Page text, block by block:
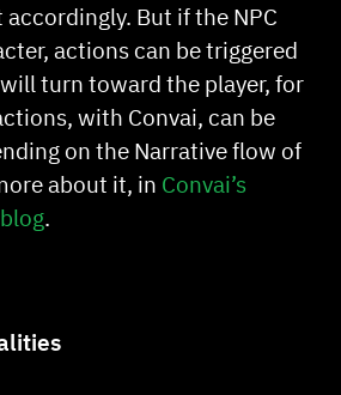
But if the NPC
actions can be triggered
turn toward the player, for
with Convai, can be
on the Narrative flow of
about it, in Convai’s
.